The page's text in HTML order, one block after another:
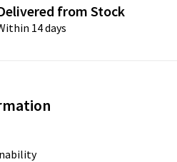
from Stock
14 days